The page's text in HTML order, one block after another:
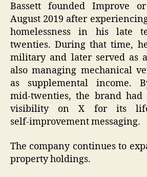
Bassett founded Improve
August 2019 after
homelessness in his late
twenties. During that time,
military and later served as
also managing mechanical
as supplemental income.
mid‑twenties, the brand
visibility on X for its
self‑improvement messaging.
The company continues to
property holdings.